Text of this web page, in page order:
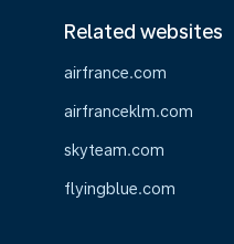
Related websites
airfrance.com
airfranceklm.com
skyteam.com
flyingblue.com